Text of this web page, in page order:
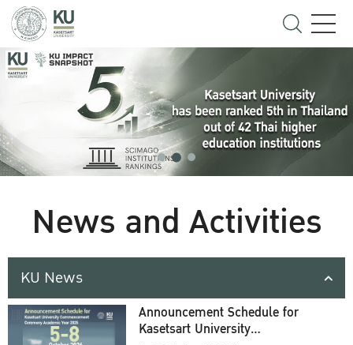
News and Activities
KU News
Announcement Schedule for
Kasetsart University